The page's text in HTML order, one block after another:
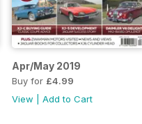
Apr/May 2019
Buy for £4.99
View
Add to Cart